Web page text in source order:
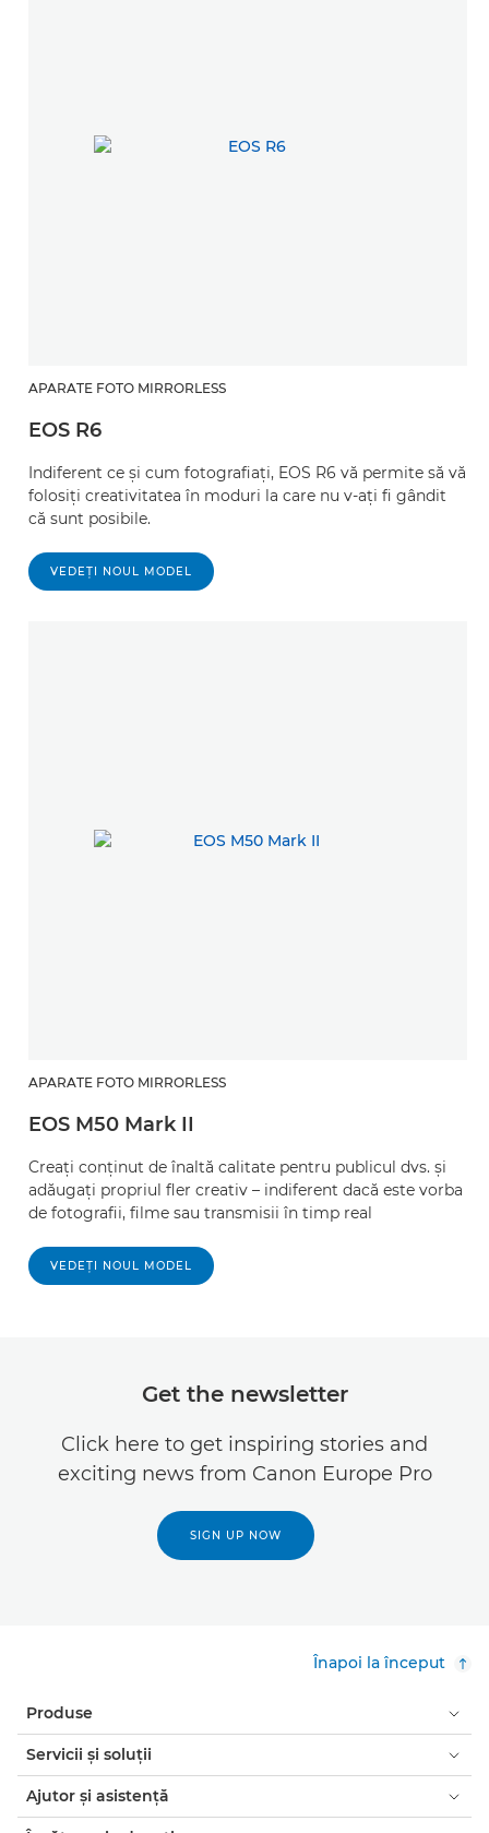
APARATE FOTO MIRRORLESS
EOS R6
Indiferent ce şi cum fotografiaţi, EOS R6 vă permite să vă
folosiţi creativitatea în moduri la care nu v-aţi fi gândit
că sunt posibile.
VEDEŢI NOUL MODEL
APARATE FOTO MIRRORLESS
EOS M50 Mark II
Creaţi conţinut de înaltă calitate pentru publicul dvs. şi
adăugaţi propriul fler creativ – indiferent dacă este vorba
de fotografii, filme sau transmisii în timp real
VEDEŢI NOUL MODEL
Get the newsletter
Click here to get inspiring stories and
exciting news from Canon Europe Pro
SIGN UP NOW
Înapoi la început
Produse
Servicii şi soluţii
Ajutor şi asistenţă